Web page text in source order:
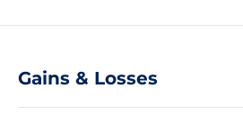
Gains & Losses